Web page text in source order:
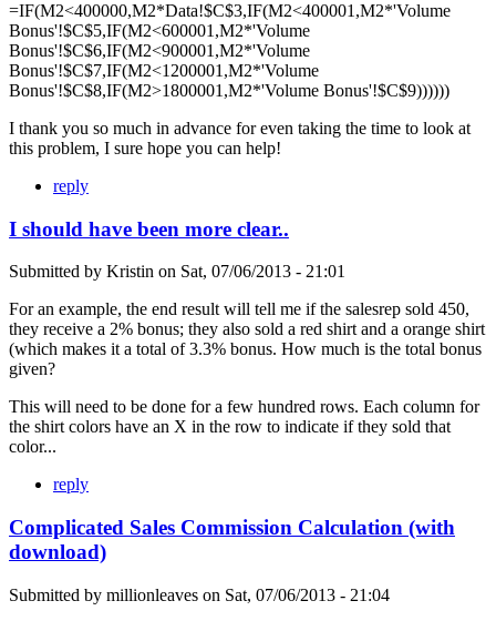
=IF(M2<400000,M2*Data!$C$3,IF(M2<400001,M2*'Volume
Bonus'!$C$5,IF(M2<600001,M2*'Volume
Bonus'!$C$6,IF(M2<900001,M2*'Volume
Bonus'!$C$7,IF(M2<1200001,M2*'Volume
Bonus'!$C$8,IF(M2>1800001,M2*'Volume Bonus'!$C$9))))))
I thank you so much in advance for even taking the time to look at
this problem, I sure hope you can help!
reply
I should have been more clear..
Submitted by Kristin on Sat, 07/06/2013 - 21:01
For an example, the end result will tell me if the salesrep sold 450,
they receive a 2% bonus; they also sold a red shirt and a orange shirt
(which makes it a total of 3.3% bonus. How much is the total bonus
given?
This will need to be done for a few hundred rows. Each column for
the shirt colors have an X in the row to indicate if they sold that
color...
reply
Complicated Sales Commission Calculation (with
download)
Submitted by millionleaves on Sat, 07/06/2013 - 21:04